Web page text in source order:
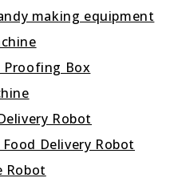
making equipment
Proofing Box
Robot
Delivery Robot
Robot